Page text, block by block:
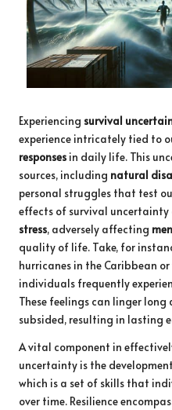
Experiencing survival
experience intricately tied to
responses in daily life. This
sources, including natural
personal struggles that test
effects of survival
stress, adversely affecting
quality of life. Take, for
hurricanes in the Caribbean
individuals frequently
These feelings can linger
subsided, resulting in lasting
A vital component in
uncertainty is the
which is a set of skills that
over time. Resilience